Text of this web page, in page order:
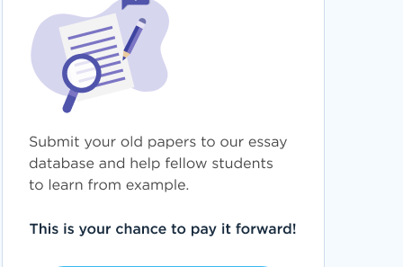
THE APA ETHICAL STANDARDS CODE AND
FORENSIC PSYCHOLOGY ESSAY TEMPLATE
FOR FASTER WRITING
MARKET ANALYSIS OF ESTEE LAUDER
COSMETICS INC TERM PAPER TEMPLATE FOR
CHILE REPORTS EXAMPLES
EXEMPLAR ESSAY ON NEWS STORY TO WRITE
AFTER
UNIFORMS ESSAY EXAMPLE